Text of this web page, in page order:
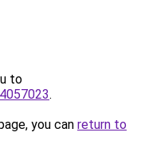
to
.
you can return to